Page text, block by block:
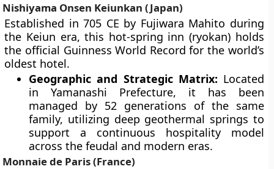
Nishiyama Onsen Keiunkan (Japan)
Established in 705 CE by Fujiwara Mahito during
the Keiun era, this hot-spring inn (ryokan) holds
the official Guinness World Record for the world’s
oldest hotel.
Geographic and Strategic Matrix: Located
in Yamanashi Prefecture, it has been
managed by 52 generations of the same
family, utilizing deep geothermal springs to
support a continuous hospitality model
across the feudal and modern eras.
Monnaie de Paris (France)